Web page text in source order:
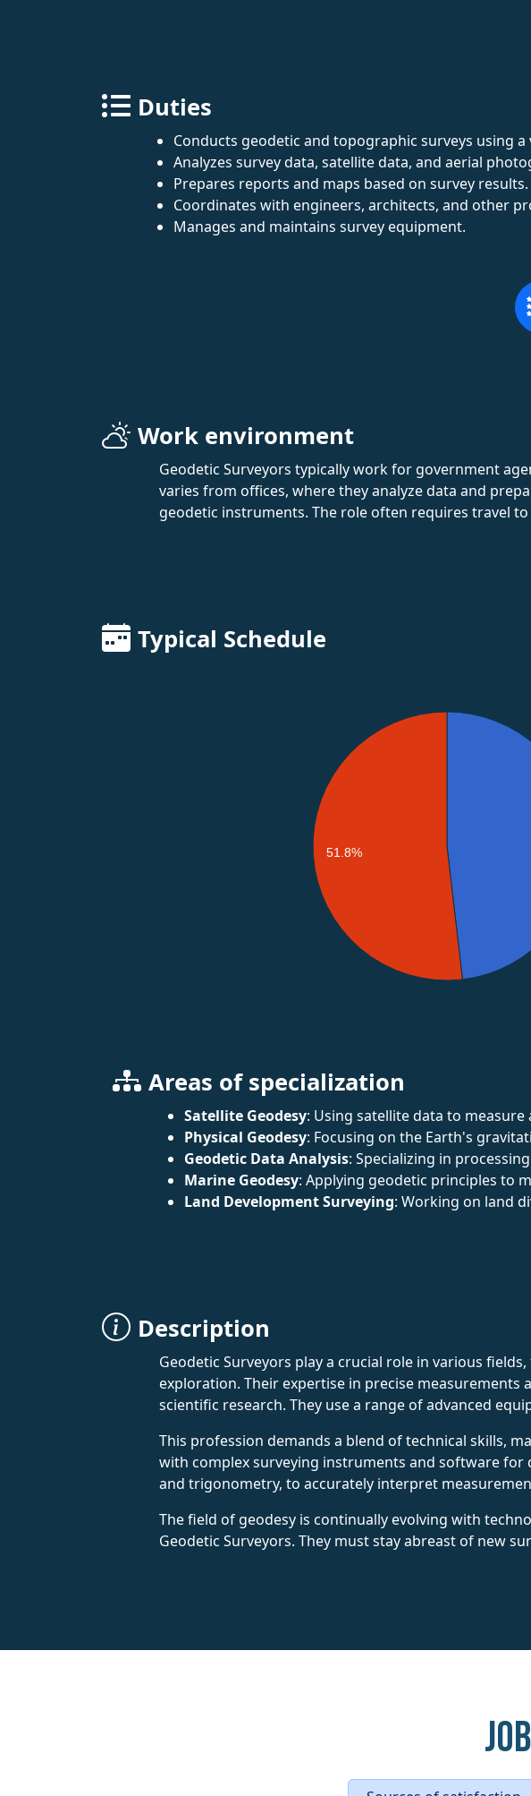
Duties
Conducts geodetic and topographic surveys using
Analyzes survey data, satellite data, and aerial
Prepares reports and maps based on survey results.
Coordinates with engineers, architects, and other
Manages and maintains survey equipment.
Work environment
Geodetic Surveyors typically work for government
varies from offices, where they analyze data and
geodetic instruments. The role often requires travel
Typical Schedule
51.8%
Areas of specialization
Satellite Geodesy: Using satellite data to
Physical Geodesy: Focusing on the Earth's
Geodetic Data Analysis: Specializing in
Marine Geodesy: Applying geodetic principles to
Land Development Surveying: Working on land
Description
Geodetic Surveyors play a crucial role in various
exploration. Their expertise in precise
scientific research. They use a range of advanced
This profession demands a blend of technical skills,
with complex surveying instruments and software
and trigonometry, to accurately interpret
The field of geodesy is continually evolving with
Geodetic Surveyors. They must stay abreast of new